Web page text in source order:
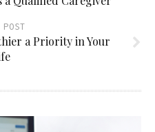
a Priority in Your